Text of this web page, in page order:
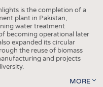
is the completion of a
plant in Pakistan,
water treatment
becoming operational later
expanded its circular
the reuse of biomass
and projects
MORE